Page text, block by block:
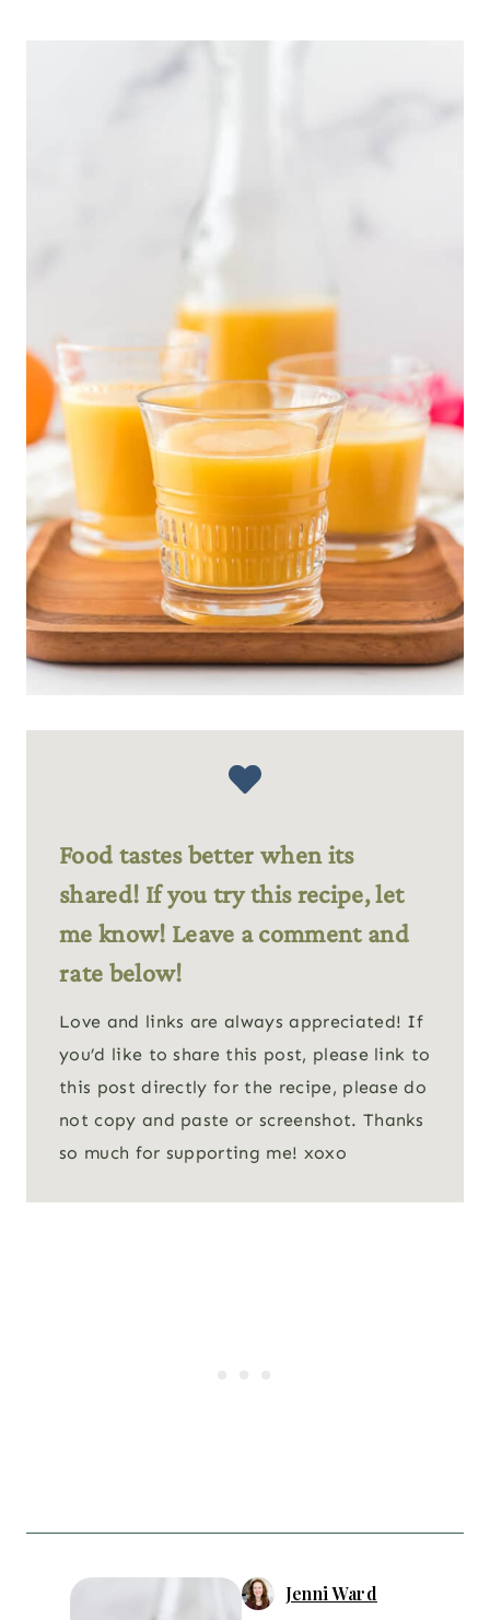
Food tastes better when its
shared! If you try this recipe, let
me know! Leave a comment and
rate below!
Love and links are always appreciated! If
you’d like to share this post, please link to
this post directly for the recipe, please do
not copy and paste or screenshot. Thanks
so much for supporting me! xoxo
Jenni Ward